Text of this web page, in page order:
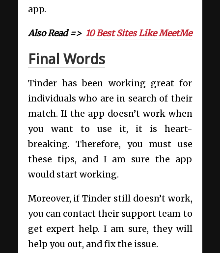
app.
Also Read => 10 Best Sites Like MeetMe
Final Words
Tinder has been working great for
individuals who are in search of their
match. If the app doesn’t work when
you want to use it, it is heart-
breaking. Therefore, you must use
these tips, and I am sure the app
would start working.
Moreover, if Tinder still doesn’t work,
you can contact their support team to
get expert help. I am sure, they will
help you out, and fix the issue.